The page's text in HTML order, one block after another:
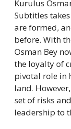
Kurulus
Subtitles
are formed,
before. With
Osman Bey
the loyalty of
pivotal role in
land.
set of risks
leadership to